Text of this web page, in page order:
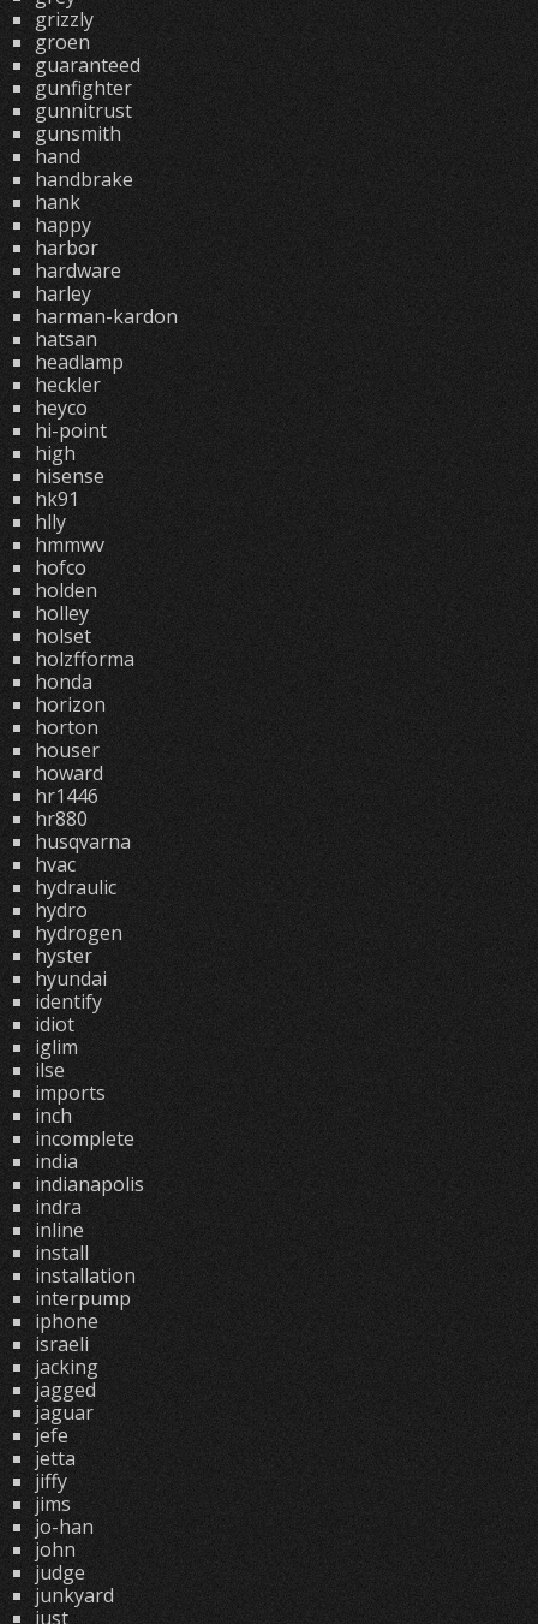
grizzly
groen
guaranteed
gunfighter
gunnitrust
gunsmith
hand
handbrake
hank
happy
harbor
hardware
harley
harman-kardon
hatsan
headlamp
heckler
heyco
hi-point
high
hisense
hk91
hlly
hmmwv
hofco
holden
holley
holset
holzfforma
honda
horizon
horton
houser
howard
hr1446
hr880
husqvarna
hvac
hydraulic
hydro
hydrogen
hyster
hyundai
identify
idiot
iglim
ilse
imports
inch
incomplete
india
indianapolis
indra
inline
install
installation
interpump
iphone
israeli
jacking
jagged
jaguar
jefe
jetta
jiffy
jims
jo-han
john
judge
junkyard
just